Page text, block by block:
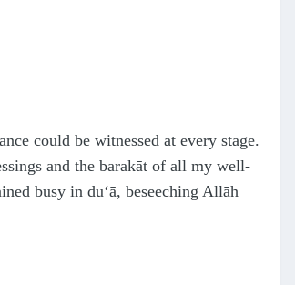
could be witnessed at every stage.
and the barakāt of all my well-
busy in du‘ā, beseeching Allāh